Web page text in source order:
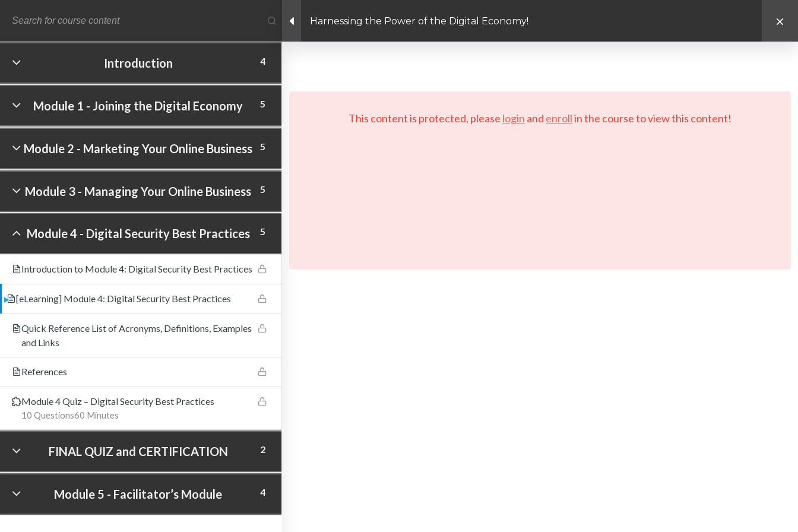
Harnessing the Power of the Digital Economy!
Introduction 4
Module 1 - Joining the Digital Economy 5
Module 2 - Marketing Your Online Business 5
Module 3 - Managing Your Online Business 5
Module 4 - Digital Security Best Practices 5
Introduction to Module 4: Digital Security Best Practices
[eLearning] Module 4: Digital Security Best Practices
Quick Reference List of Acronyms, Definitions, Examples
and Links
References
Module 4 Quiz – Digital Security Best Practices
60 Minutes
10 Questions
FINAL QUIZ and CERTIFICATION 2
Module 5 - Facilitator’s Module 4
This content is protected, please login and enrollin the course to view this content!
© Copyright 2026 LAYERTech Software Labs Inc. All rights reserved.